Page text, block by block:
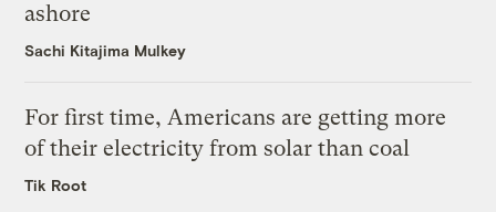
ashore
Sachi Kitajima Mulkey
For first time, Americans are getting more
of their electricity from solar than coal
Tik Root